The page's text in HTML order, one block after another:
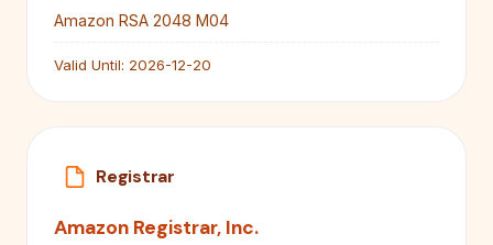
Amazon RSA 2048 M04
Valid Until: 2026-12-20
Registrar
Amazon Registrar, Inc.